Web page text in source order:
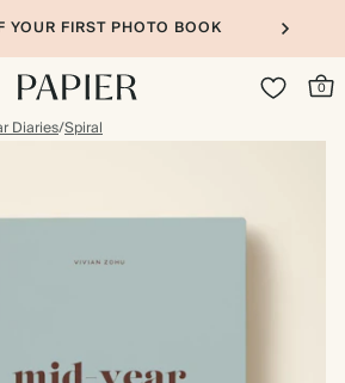
YOUR FIRST PHOTO BOOK
0
Diaries/Spiral